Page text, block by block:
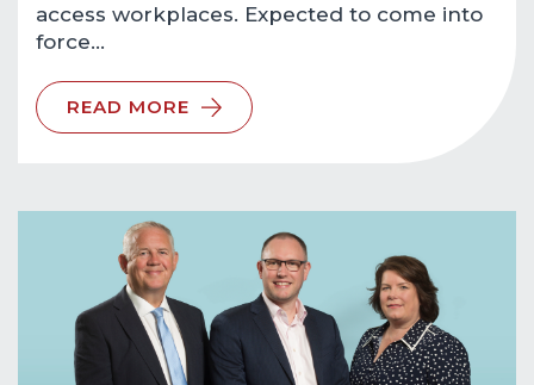
access workplaces. Expected to come into
force…
READ MORE